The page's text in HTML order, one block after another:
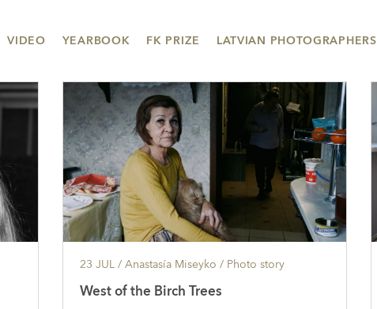
VIDEO YEARBOOK FK PRIZE LATVIAN PHOTOGRAPHERS
23 JUL/ Anastasía Miseyko / Photo story
West of the Birch Trees